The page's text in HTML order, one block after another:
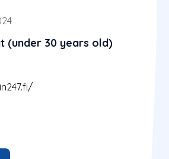
(under 30 years old)